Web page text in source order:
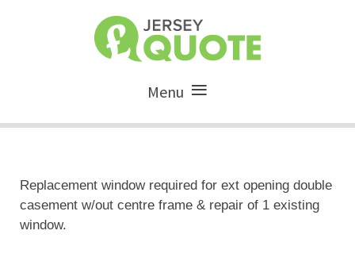
Menu
Replacement window required for ext opening double
casement w/out centre frame & repair of 1 existing
window.